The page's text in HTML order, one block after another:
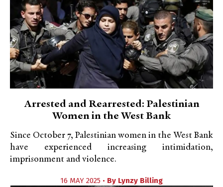
Arrested and Rearrested: Palestinian
Women in the West Bank
Since October 7, Palestinian women in the West Bank
have experienced increasing intimidation,
imprisonment and violence.
16 MAY 2025 • By Lynzy Billing